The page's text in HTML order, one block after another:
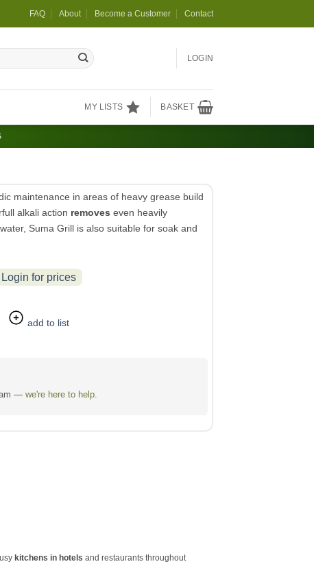
FAQ About Become a Customer Contact
LOGIN
MY LISTS BASKET
maintenance in areas of heavy grease build
alkali action removes even heavily
water, Suma Grill is also suitable for soak and
Login for prices
add to list
— we're here to help.
kitchens in hotels and restaurants throughout